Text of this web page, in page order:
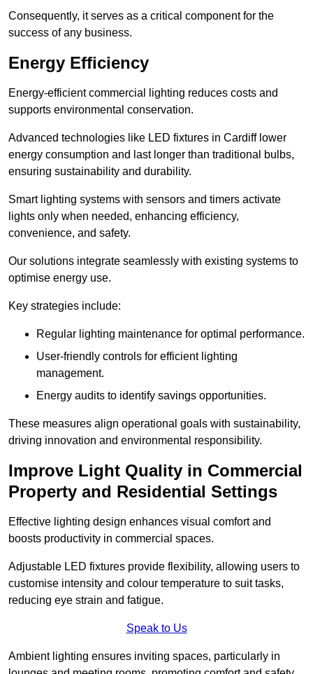
Consequently, it serves as a critical component for the
success of any business.
Energy Efficiency
Energy-efficient commercial lighting reduces costs and
supports environmental conservation.
Advanced technologies like LED fixtures in Cardiff lower
energy consumption and last longer than traditional bulbs,
ensuring sustainability and durability.
Smart lighting systems with sensors and timers activate
lights only when needed, enhancing efficiency,
convenience, and safety.
Our solutions integrate seamlessly with existing systems to
optimise energy use.
Key strategies include:
Regular lighting maintenance for optimal performance.
User-friendly controls for efficient lighting
management.
Energy audits to identify savings opportunities.
These measures align operational goals with sustainability,
driving innovation and environmental responsibility.
Improve Light Quality in Commercial
Property and Residential Settings
Effective lighting design enhances visual comfort and
boosts productivity in commercial spaces.
Adjustable LED fixtures provide flexibility, allowing users to
customise intensity and colour temperature to suit tasks,
reducing eye strain and fatigue.
Speak to Us
Ambient lighting ensures inviting spaces, particularly in